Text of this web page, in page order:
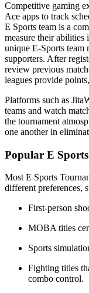
Competitive gaming
Ace apps to track
E Sports team is a
measure their abilities
unique E-Sports team
supporters. After
review previous
leagues provide
Platforms such as
teams and watch
the tournament
one another in
Popular E
Most E Sports
different preferences,
First-person
MOBA titles
Sports
Fighting titles
combo control.